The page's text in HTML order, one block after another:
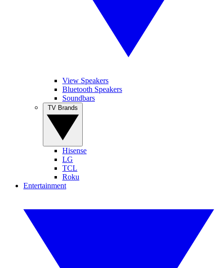
View Speakers
Bluetooth Speakers
Soundbars
Hisense
LG
TCL
Roku
Entertainment